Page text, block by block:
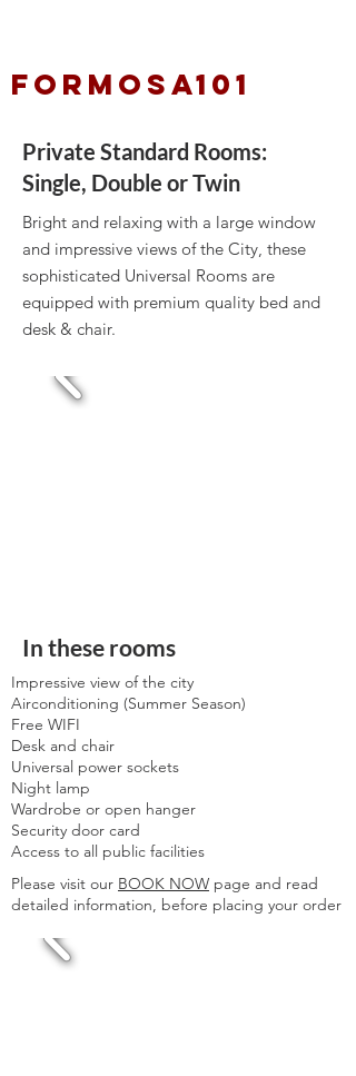
FORMOSA101
Private Standard Rooms:
Single, Double or Twin
Bright and relaxing with a large window
and impressive views of the City, these
sophisticated Universal Rooms are
equipped with premium quality bed and
desk & chair.
In these rooms
Impressive view of the city
Airconditioning (Summer Season)
Free WIFI
Desk and chair
Universal power sockets
Night lamp
Wardrobe or open hanger
Security door card
Access to all public facilities
Please visit our BOOK NOW page and read
detailed information, before placing your order